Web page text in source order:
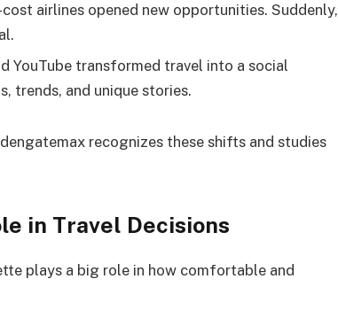
airlines opened new opportunities. Suddenly,
YouTube transformed travel into a social
trends, and unique stories.
recognizes these shifts and studies
in Travel Decisions
plays a big role in how comfortable and